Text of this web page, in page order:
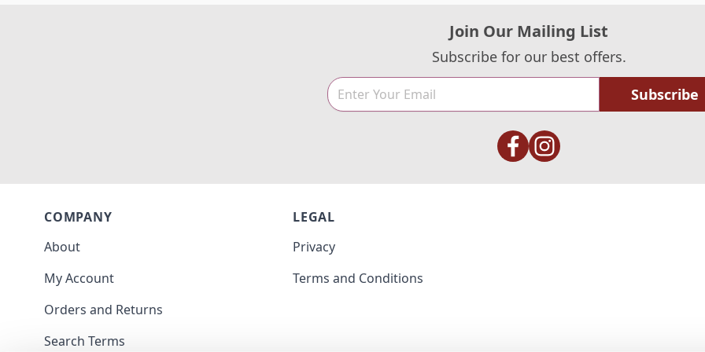
Join Our Mailing List
Subscribe for our best offers.
Subscribe
COMPANY
About
My Account
Orders and Returns
Search Terms
LEGAL
Privacy
Terms and Conditions